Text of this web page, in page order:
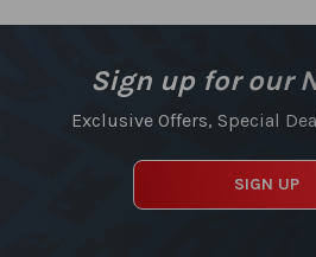
Sign up for our
Exclusive Offers, Special
SIGN UP